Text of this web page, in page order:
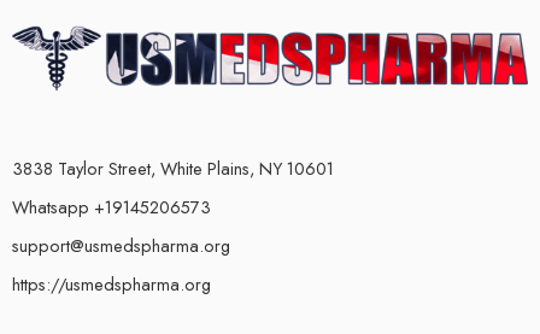
3838 Taylor Street, White Plains, NY 10601
Whatsapp +19145206573
support@usmedspharma.org
https://usmedspharma.org